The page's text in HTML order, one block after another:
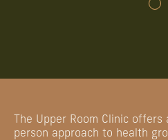
The Upper Room Clinic
person approach to health